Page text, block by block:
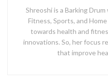
Shreoshi is a Barking
Fitness, Sports, and
towards health and
innovations. So, her focus
that improve